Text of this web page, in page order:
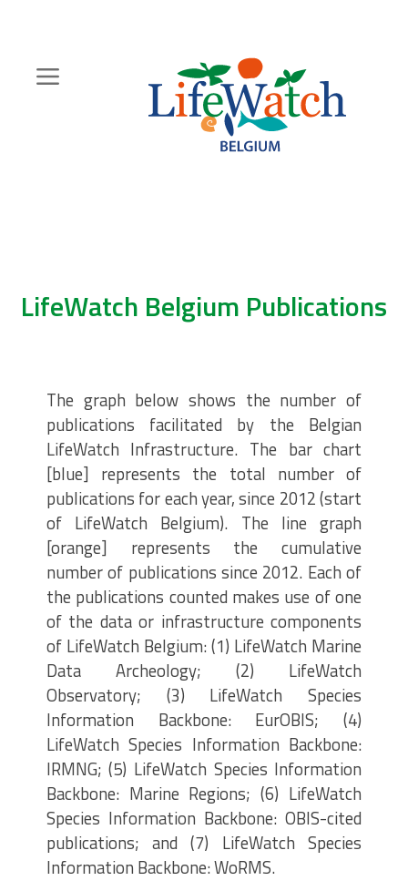
content
LifeWatch Belgium Publications
The graph below shows the number of
publications facilitated by the Belgian
LifeWatch Infrastructure. The bar chart
[blue] represents the total number of
publications for each year, since 2012 (start
of LifeWatch Belgium). The line graph
[orange] represents the cumulative
number of publications since 2012. Each of
the publications counted makes use of one
of the data or infrastructure components
of LifeWatch Belgium: (1) LifeWatch Marine
Data Archeology; (2) LifeWatch
Observatory; (3) LifeWatch Species
Information Backbone: EurOBIS; (4)
LifeWatch Species Information Backbone:
IRMNG; (5) LifeWatch Species Information
Backbone: Marine Regions; (6) LifeWatch
Species Information Backbone: OBIS-cited
publications; and (7) LifeWatch Species
Information Backbone: WoRMS.